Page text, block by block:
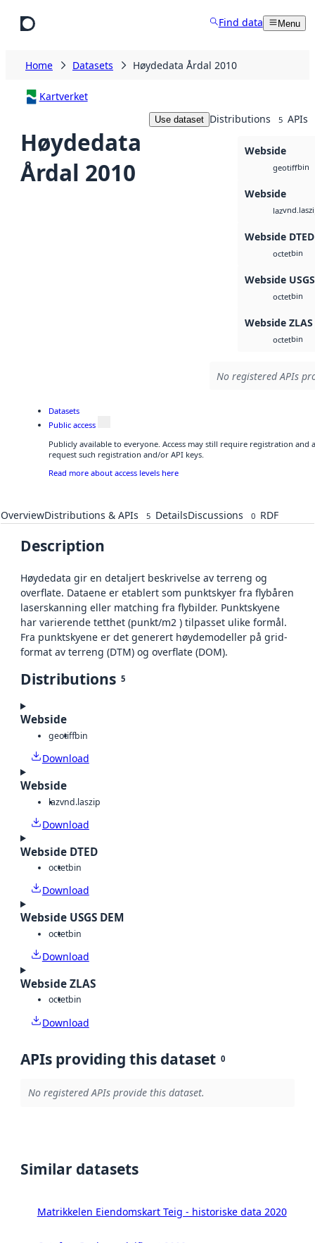
Find data Menu
Home Datasets Høydedata Årdal 2010
Kartverket
Høydedata
Årdal 2010
Use dataset Distributions 5 APIs
Webside
geotiffbin
Webside
laz
Webside DTED
octetbin
Webside
octetbin
Webside ZLAS
octetbin
No registered APIs
Datasets
Public access
Publicly available to everyone. Access may still require registration and
request such registration and/or API keys.
Read more about access levels here
OverviewDistributions & APIs 5 DetailsDiscussions 0 RDF
Description
Høydedata gir en detaljert beskrivelse av terreng og
overflate. Dataene er etablert som punktskyer fra flybåren
laserskanning eller matching fra flybilder. Punktskyene
har varierende tetthet (punkt/m2 ) tilpasset ulike formål.
Fra punktskyene er det generert høydemodeller på grid-
format av terreng (DTM) og overflate (DOM).
Distributions 5
Webside
geotiffbin
Download
Webside
lazvnd.laszip
Download
Webside DTED
octetbin
Download
Webside USGS DEM
octetbin
Download
Webside ZLAS
octetbin
Download
APIs providing this dataset 0
No registered APIs provide this dataset.
Similar datasets
Matrikkelen Eiendomskart Teig - historiske data 2020